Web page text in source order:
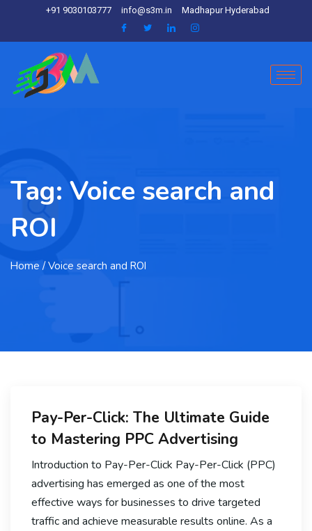
+91 9030103777 info@s3m.in Madhapur Hyderabad
Tag: Voice search and
ROI
Home / Voice search and ROI
Pay-Per-Click: The Ultimate Guide
to Mastering PPC Advertising
Introduction to Pay-Per-Click Pay-Per-Click (PPC)
advertising has emerged as one of the most
effective ways for businesses to drive targeted
traffic and achieve measurable results online. As a